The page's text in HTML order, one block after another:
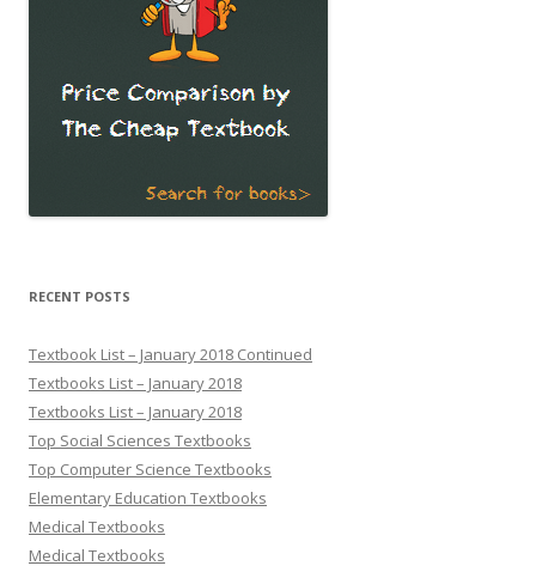
RECENT POSTS
Textbook List – January 2018 Continued
Textbooks List – January 2018
Textbooks List – January 2018
Top Social Sciences Textbooks
Top Computer Science Textbooks
Elementary Education Textbooks
Medical Textbooks
Medical Textbooks